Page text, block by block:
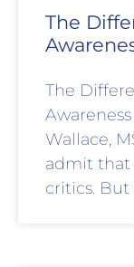
The
The
Wallace,
admit that
critics. But